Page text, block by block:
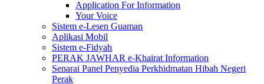
Application For Information
Your Voice
Sistem e-Lesen Guaman
Aplikasi Mobil
Sistem e-Fidyah
PERAK JAWHAR e-Khairat Information
Senarai Panel Penyedia Perkhidmatan Hibah Negeri
Perak